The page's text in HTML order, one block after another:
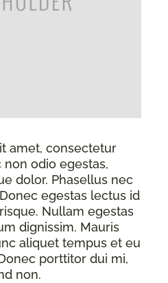
amet, consectetur
odio egestas,
dolor. Phasellus nec
egestas lectus id
Nullam egestas
dignissim. Mauris
aliquet tempus et eu
porttitor dui mi,
non.